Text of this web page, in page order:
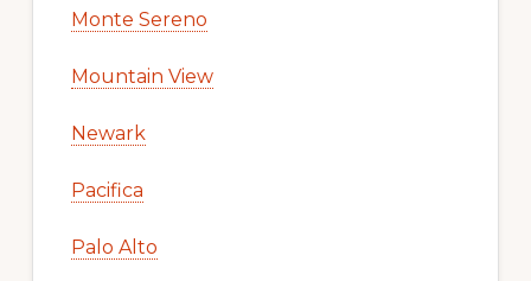
Monte Sereno
Mountain View
Newark
Pacifica
Palo Alto